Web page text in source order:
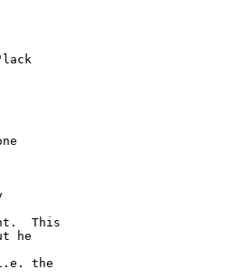
This
he
the